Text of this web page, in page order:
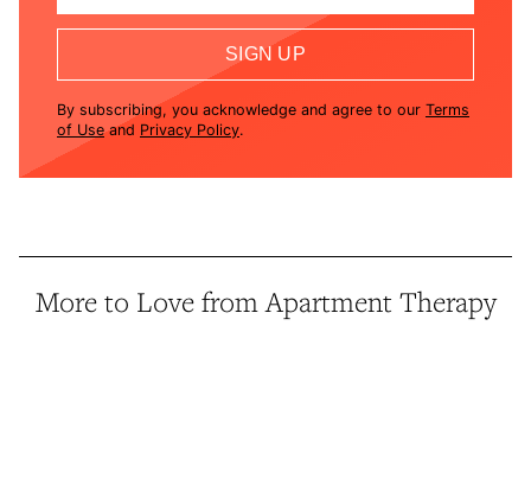
SIGN UP
By subscribing, you acknowledge and agree to our Terms
of Use and Privacy Policy.
More to Love from Apartment Therapy